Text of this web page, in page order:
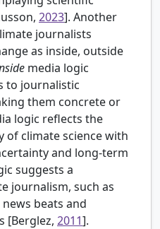
2023]. Another
journalists
as inside, outside
media logic
to journalistic
them concrete or
logic reflects the
of climate science with
and long-term
suggests a
journalism, such as
beats and
[Berglez, 2011].